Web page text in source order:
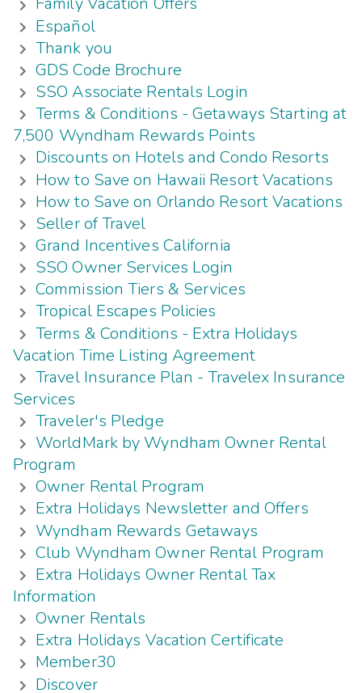
Español
Thank you
GDS Code Brochure
SSO Associate Rentals Login
Terms & Conditions - Getaways Starting at
7,500 Wyndham Rewards Points
Discounts on Hotels and Condo Resorts
How to Save on Hawaii Resort Vacations
How to Save on Orlando Resort Vacations
Seller of Travel
Grand Incentives California
SSO Owner Services Login
Commission Tiers & Services
Tropical Escapes Policies
Terms & Conditions - Extra Holidays
Vacation Time Listing Agreement
Travel Insurance Plan - Travelex Insurance
Services
Traveler's Pledge
WorldMark by Wyndham Owner Rental
Program
Owner Rental Program
Extra Holidays Newsletter and Offers
Wyndham Rewards Getaways
Club Wyndham Owner Rental Program
Extra Holidays Owner Rental Tax
Information
Owner Rentals
Extra Holidays Vacation Certificate
Member30
Discover